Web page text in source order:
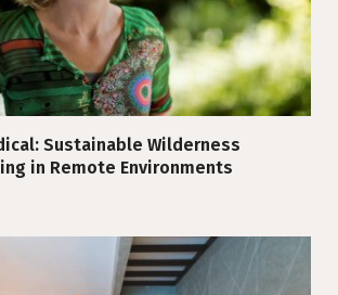
Sustainable Wilderness
in Remote Environments